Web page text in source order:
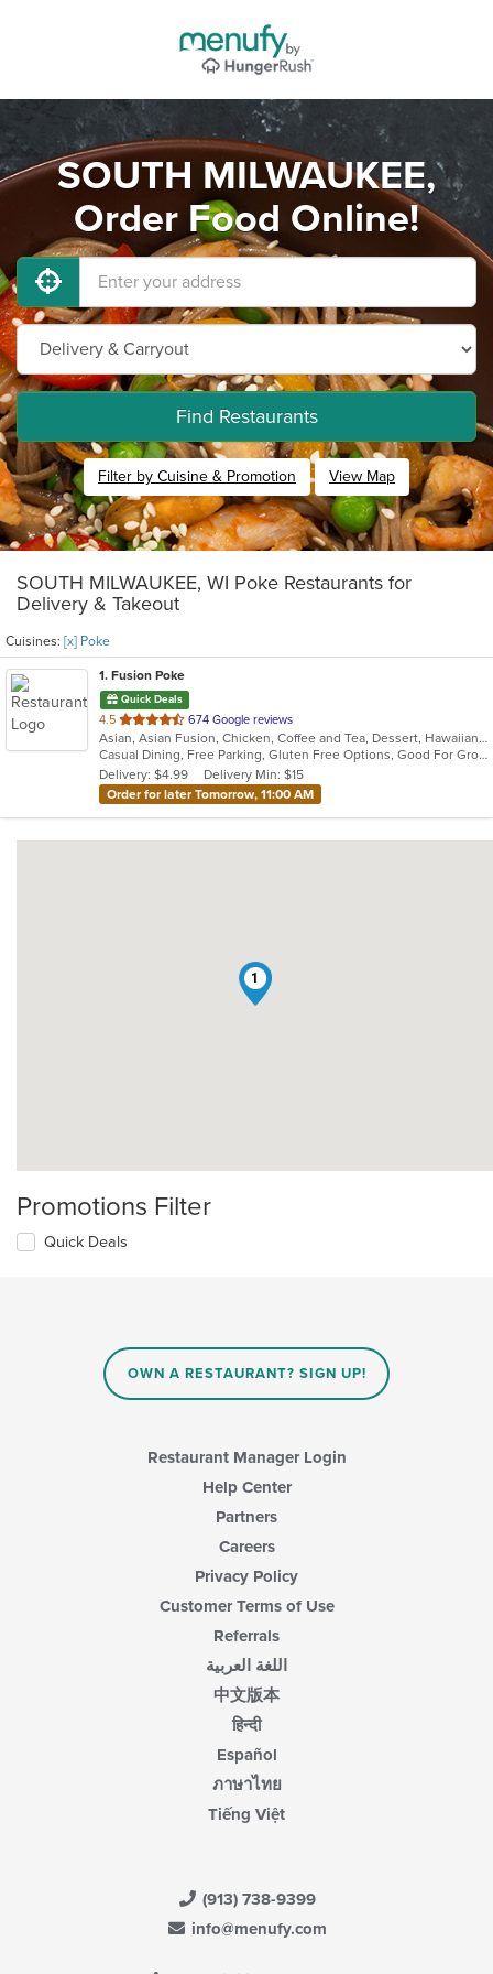
SOUTH MILWAUKEE,
Order Food Online!
Find Restaurants
Filter by Cuisine & Promotion View Map
SOUTH MILWAUKEE, WI Poke Restaurants for
Delivery & Takeout
Cuisines: [x] Poke
1. Fusion Poke
Quick Deals
4.5 out
of
5
stars.
674 Google reviews
Asian, Asian Fusion, Chicken, Coffee and Tea, Dessert, Hawaiian, Japanese, Korean, Noodles, Poke, Salads, Seafood, Smoothies and Juices, Soup, Sushi, Wings
Casual Dining, Free Parking, Gluten Free Options, Good For Group, Good For Kids, Vegan Options, Vegetarian Options
Delivery: $4.99
Delivery Min: $15
Order for later Tomorrow, 11:00 AM
1
Promotions Filter
Quick Deals
OWN A RESTAURANT? SIGN UP!
Restaurant Manager Login
Help Center
Partners
Careers
Privacy Policy
Customer Terms of Use
Referrals
اللغة العربية
中文版本
हिन्दी
Español
ภาษาไทย
Tiếng Việt
(913) 738-9399
info@menufy.com